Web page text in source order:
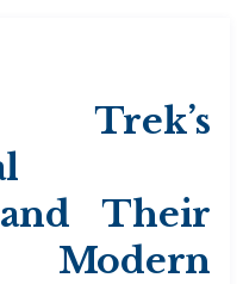
Their
Modern